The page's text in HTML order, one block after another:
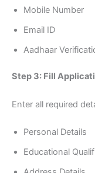
Mobile Number
Email ID
Aadhaar
Step 3: Fill
Enter all required
Personal Details
Educational